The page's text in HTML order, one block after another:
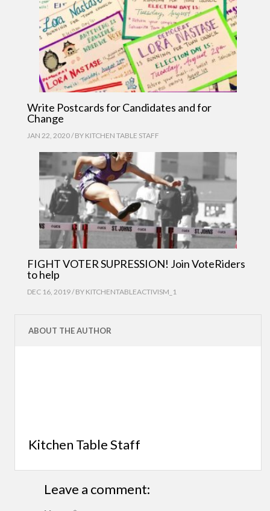
Write Postcards for Candidates and for
Change
JAN 22, 2020 / BY KITCHEN TABLE STAFF
FIGHT VOTER SUPRESSION! Join VoteRiders
to help
DEC 16, 2019 / BY KITCHENTABLEACTIVISM_1
ABOUT THE AUTHOR
Kitchen Table Staff
Leave a comment: